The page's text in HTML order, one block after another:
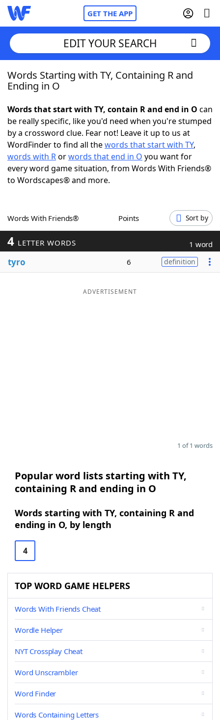
GET THE APP
Home
NYT Crossplay Cheat
ScrabbleHelpers
Today's NYT GamesHints & Answers
EDIT YOUR SEARCH
Words Starting with TY, Containing R and
Ending in O
Words that start with TY, contain R and end in O can
be really specific, like you'd need when you're stumped
by a crossword clue. Fear not! Leave it up to us at
WordFinder to find all thewords that start with TY,
words with Rorwords that end in O you want for
every word game situation, from Words With Friends®
to Wordscapes® and more.
Words With Friends® Points Sort by
4 LETTER WORDS 1 word
tyro 6 definition
ADVERTISEMENT
1 of 1 words
Popular word lists starting with TY,
containing R and ending in O
Words starting with TY, containing R and
ending in O, by length
4
TOP WORD GAME HELPERS
Words With Friends Cheat
Wordle Helper
NYT Crossplay Cheat
Word Unscrambler
Word Finder
Words Containing Letters